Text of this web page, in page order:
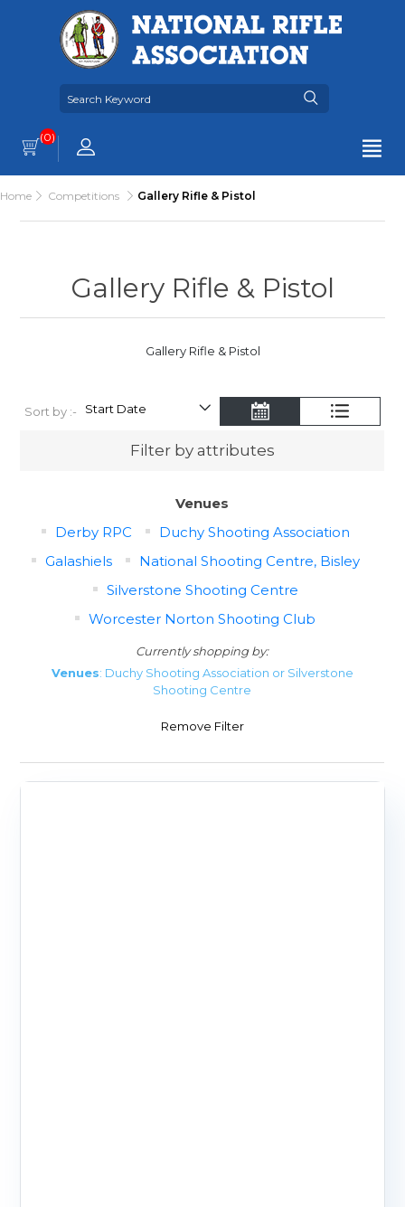
(0)
Home Competitions Gallery Rifle & Pistol
Gallery Rifle & Pistol
Gallery Rifle & Pistol
Sort by :-
Filter by attributes
Venues
Derby RPC
Duchy Shooting Association
Galashiels
National Shooting Centre, Bisley
Silverstone Shooting Centre
Worcester Norton Shooting Club
Currently shopping by:
Venues: Duchy Shooting Association or Silverstone
Shooting Centre
Remove Filter